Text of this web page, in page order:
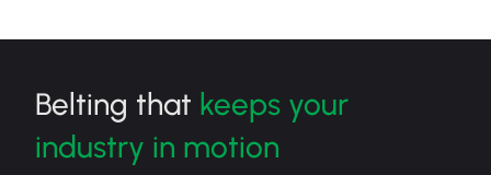
Belting that keeps your
industry in motion